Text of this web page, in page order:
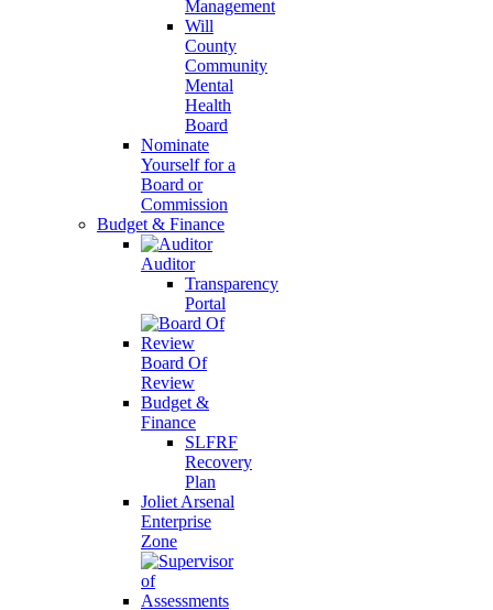
Management
Will
County
Community
Mental
Health
Board
Nominate
Yourself for a
Board or
Commission
Budget & Finance
Auditor
Transparency
Portal
Board Of
Review
Budget &
Finance
SLFRF
Recovery
Plan
Joliet Arsenal
Enterprise
Zone